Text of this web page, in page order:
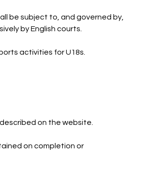
be subject to, and governed by,
by English courts.
activities for U18s.
on the website.
on completion or